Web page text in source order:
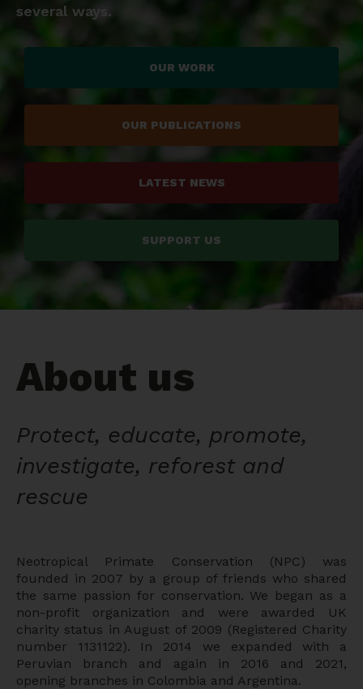
several ways.
OUR WORK
OUR PUBLICATIONS
LATEST NEWS
SUPPORT US
About us
Protect, educate, promote,
investigate, reforest and
rescue
Neotropical Primate Conservation (NPC) was
founded in 2007 by a group of friends who shared
the same passion for conservation. We began as a
non-profit organization and were awarded UK
charity status in August of 2009 (Registered Charity
number 1131122). In 2014 we expanded with a
Peruvian branch and again in 2016 and 2021,
opening branches in Colombia and Argentina.